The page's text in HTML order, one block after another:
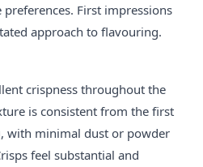
First impressions
approach to flavouring.
crispness throughout the
is consistent from the first
with minimal dust or powder
feel substantial and